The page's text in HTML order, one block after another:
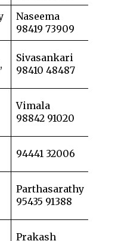
Naseema
98419 73909
Sivasankari
98410 48487
Vimala
98842 91020
94441 32006
Parthasarathy
95435 91388
Prakash